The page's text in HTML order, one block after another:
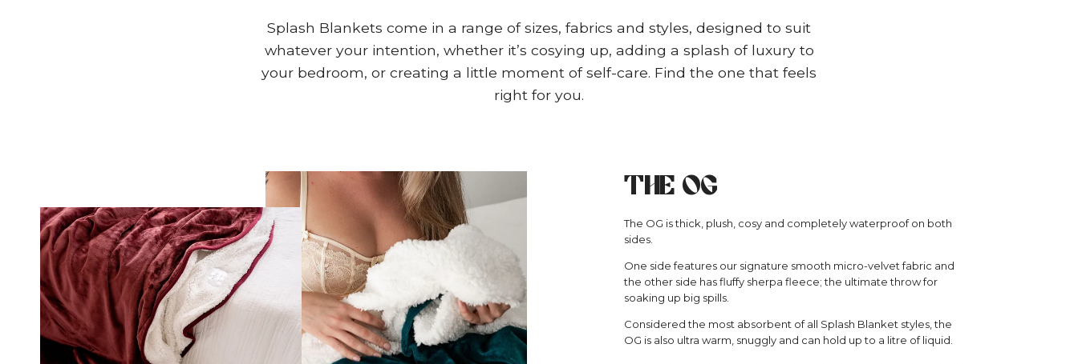
Splash Blankets come in a range of sizes, fabrics and styles, designed to suit
whatever your intention, whether it’s cosying up, adding a splash of luxury to
your bedroom, or creating a little moment of self-care. Find the one that feels
right for you.
THE OG
The OG is thick, plush, cosy and completely waterproof on both
sides.
One side features our signature smooth micro-velvet fabric and
the other side has fluffy sherpa fleece; the ultimate throw for
soaking up big spills.
Considered the most absorbent of all Splash Blanket styles, the
OG is also ultra warm, snuggly and can hold up to a litre of liquid.